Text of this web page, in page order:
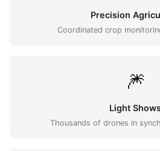
Precision
Coordinated crop
🎆
Light
Thousands of drones in